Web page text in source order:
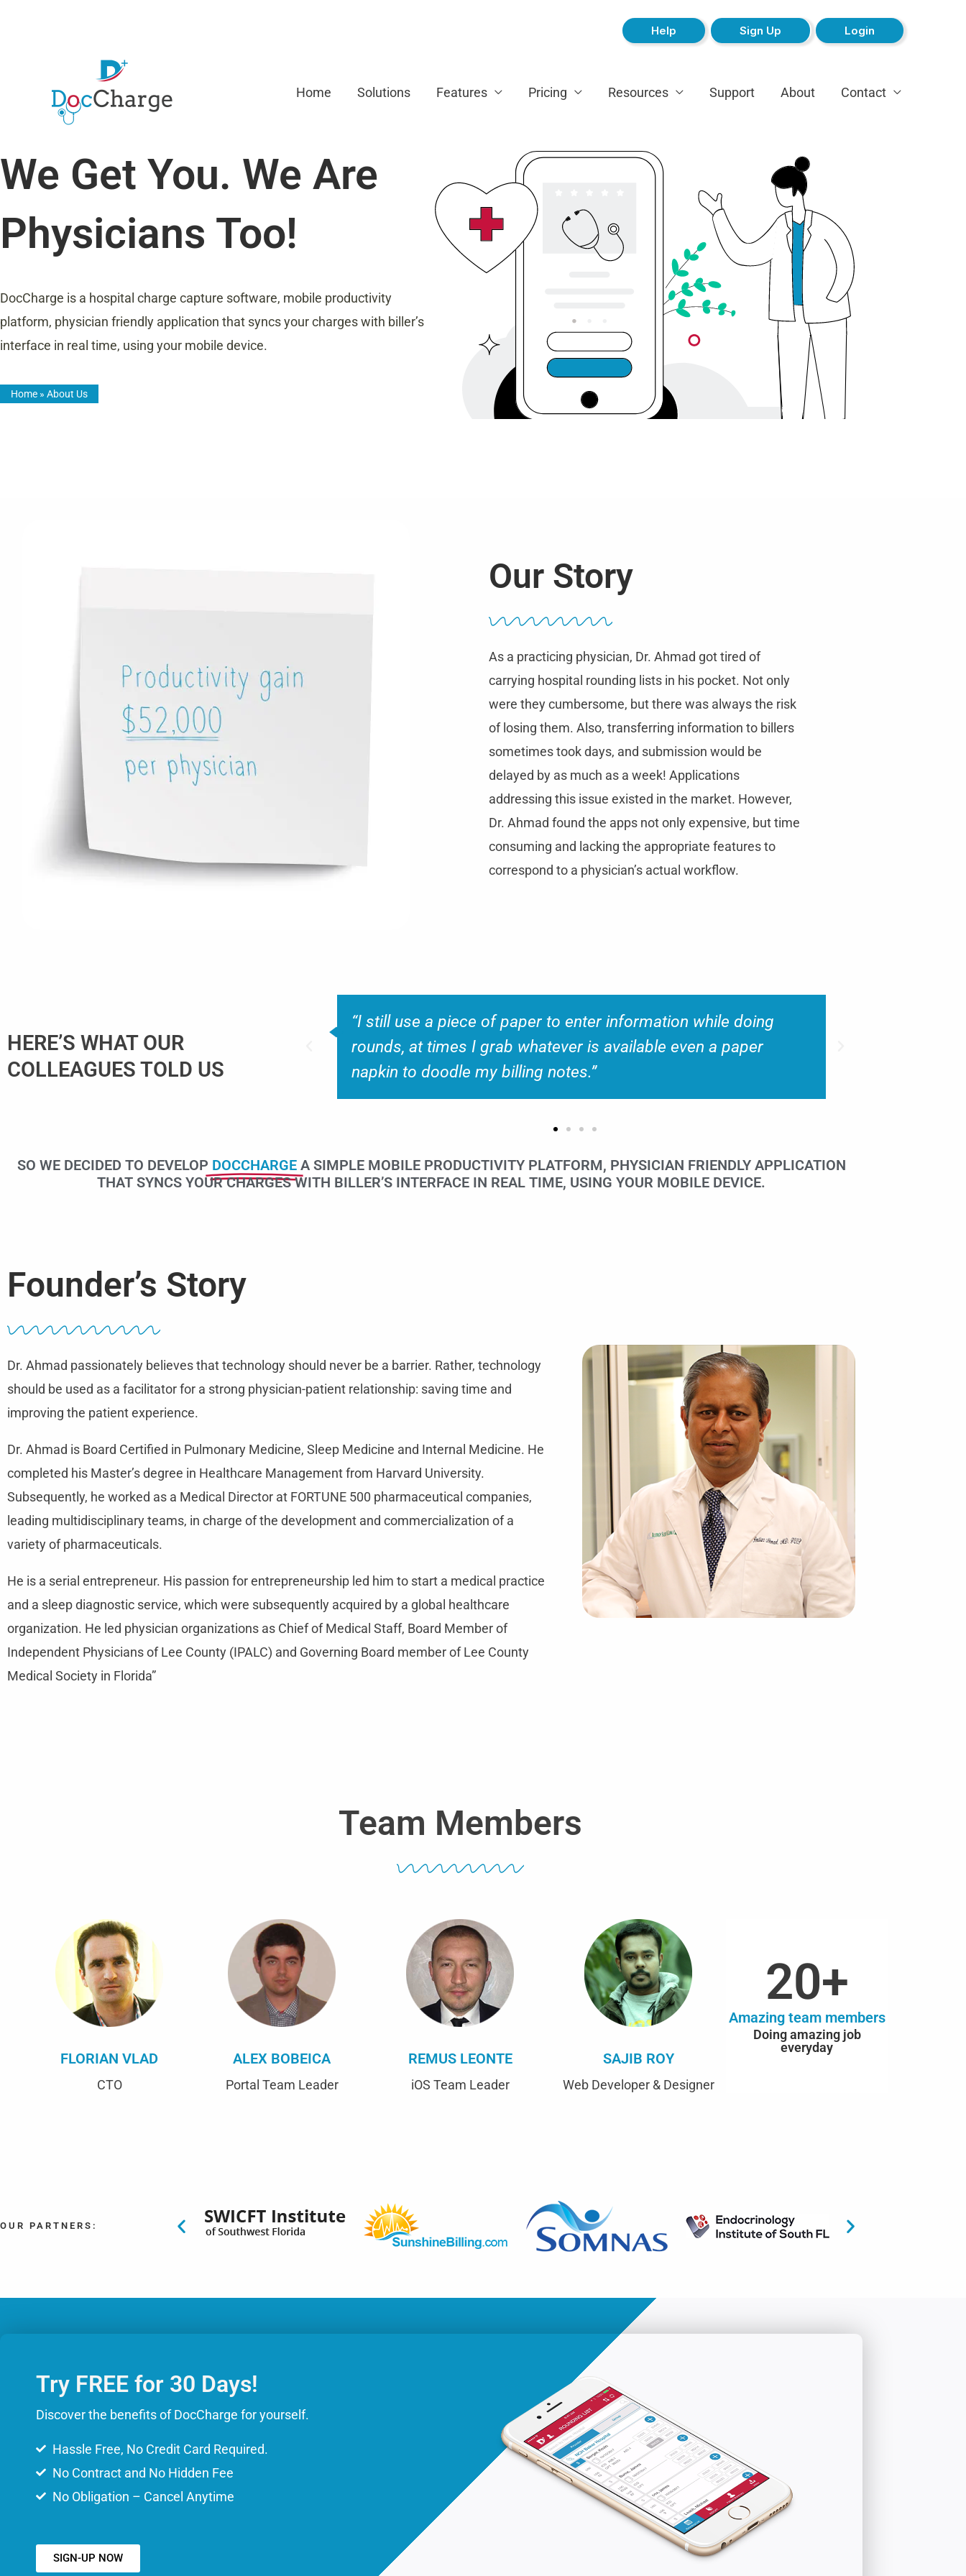
Help Sign Up Login
Home Solutions Features Pricing Resources Support About Contact
We Get You. We Are
Physicians Too!
DocCharge is a hospital charge capture software, mobile productivity
platform, physician friendly application that syncs your charges with biller’s
interface in real time, using your mobile device.
Home » About Us
Our Story
As a practicing physician, Dr. Ahmad got tired of
carrying hospital rounding lists in his pocket. Not only
were they cumbersome, but there was always the risk
of losing them. Also, transferring information to billers
sometimes took days, and submission would be
delayed by as much as a week! Applications
addressing this issue existed in the market. However,
Dr. Ahmad found the apps not only expensive, but time
consuming and lacking the appropriate features to
correspond to a physician’s actual workflow.
HERE’S WHAT OUR
COLLEAGUES TOLD US
is available even a paper
notes.”
“Some of the current EMR’s also have some charge capture
apps available, however they are not so user friendly.”
SO WE DECIDED TO DEVELOP DOCCHARGE A SIMPLE MOBILE PRODUCTIVITY PLATFORM, PHYSICIAN FRIENDLY APPLICATION
THAT SYNCS YOUR CHARGES WITH BILLER’S INTERFACE IN REAL TIME, USING YOUR MOBILE DEVICE.
Founder’s Story
Dr. Ahmad passionately believes that technology should never be a barrier. Rather, technology
should be used as a facilitator for a strong physician-patient relationship: saving time and
improving the patient experience.
Dr. Ahmad is Board Certified in Pulmonary Medicine, Sleep Medicine and Internal Medicine. He
completed his Master’s degree in Healthcare Management from Harvard University.
Subsequently, he worked as a Medical Director at FORTUNE 500 pharmaceutical companies,
leading multidisciplinary teams, in charge of the development and commercialization of a
variety of pharmaceuticals.
He is a serial entrepreneur. His passion for entrepreneurship led him to start a medical practice
and a sleep diagnostic service, which were subsequently acquired by a global healthcare
organization. He led physician organizations as Chief of Medical Staff, Board Member of
Independent Physicians of Lee County (IPALC) and Governing Board member of Lee County
Medical Society in Florida”
Team Members
FLORIAN VLAD
CTO
ALEX BOBEICA
Portal Team Leader
REMUS LEONTE
iOS Team Leader
SAJIB ROY
Web Developer & Designer
20+
Amazing team members
Doing amazing job
everyday
OUR PARTNERS:
Try FREE for 30 Days!
Discover the benefits of DocCharge for yourself.
Hassle Free, No Credit Card Required.
No Contract and No Hidden Fee
No Obligation – Cancel Anytime
SIGN-UP NOW